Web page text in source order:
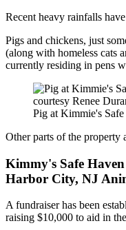
Recent heavy rainfalls
Pigs and chickens, just
(along with homeless cats
currently residing in pens
courtesy Renee
Pig at Kimmie's
Other parts of the property
Kimmy's Safe
Harbor City, NJ
A fundraiser has been
raising $10,000 to aid in